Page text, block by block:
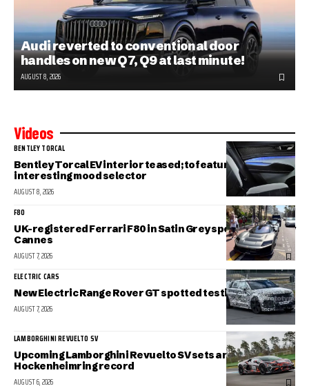
Audi reverted to conventional door
handles on new Q7, Q9 at last minute!
AUGUST 8, 2026
Videos
BENTLEY TORCAL
Bentley Torcal EV interior teased; to feature an
interesting mood selector
AUGUST 8, 2026
F80
UK-registered Ferrari F80 in Satin Grey spotted in sunny
Cannes
AUGUST 7, 2026
ELECTRIC CARS
New Electric Range Rover GT spotted testing
AUGUST 7, 2026
LAMBORGHINI REVUELTO SV
Upcoming Lamborghini Revuelto SV sets a new
Hockenheimring record
AUGUST 6, 2026